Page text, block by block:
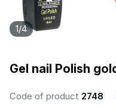
1/4
Gel nail Polish
Code of product 2748